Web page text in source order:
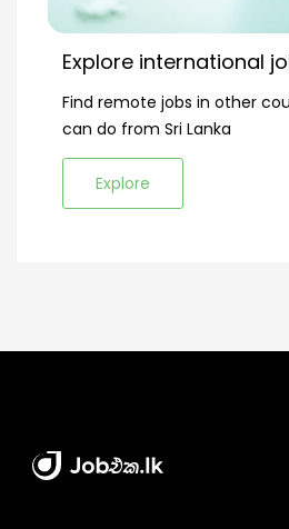
Explore international
Find remote jobs in other
can do from Sri Lanka
Explore